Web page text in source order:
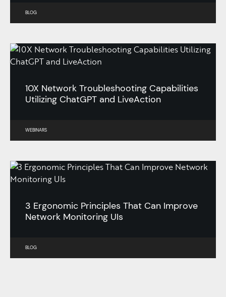
BLOG
10X Network Troubleshooting Capabilities
Utilizing ChatGPT and LiveAction
WEBINARS
3 Ergonomic Principles That Can Improve
Network Monitoring UIs
BLOG